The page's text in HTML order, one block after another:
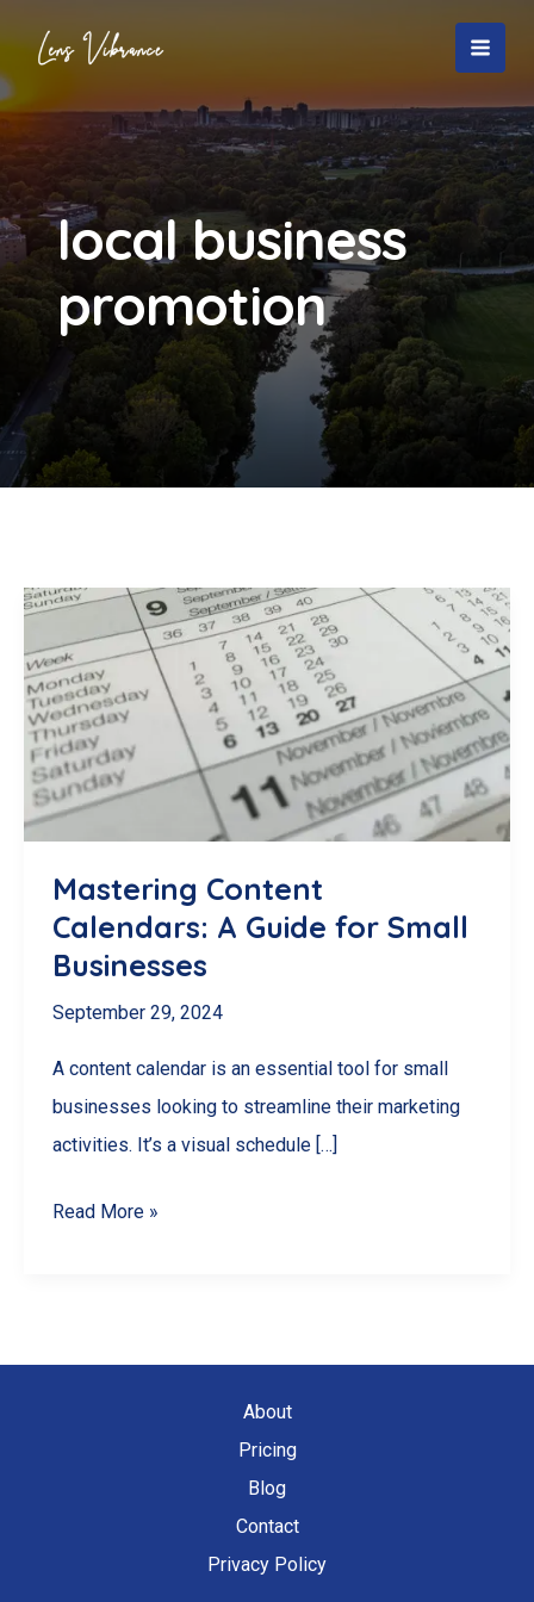
content
local business
promotion
Mastering Content
Calendars: A Guide for Small
Businesses
September 29, 2024
A content calendar is an essential tool for small
businesses looking to streamline their marketing
activities. It’s a visual schedule […]
Mastering
Guide
Read More »
About
Pricing
Blog
Contact
Privacy Policy